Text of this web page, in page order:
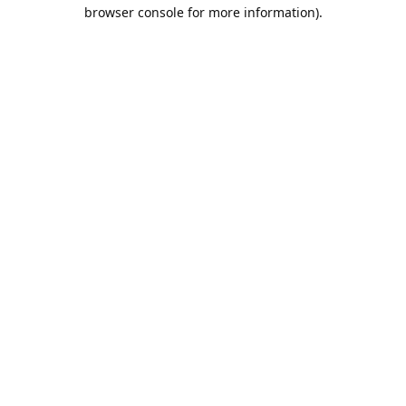
browser console for more information).